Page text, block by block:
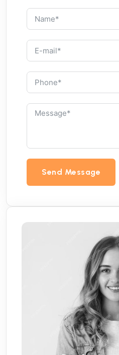
Send Message